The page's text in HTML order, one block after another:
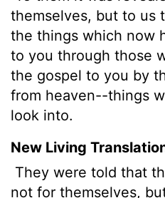
themselves, but to us
the things which now
to you through those
the gospel to you by
from heaven--things
look into.
New Living
They were told that
not for themselves,